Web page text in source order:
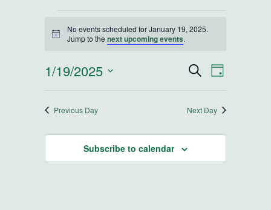
Events for January 19,
Notice
No events scheduled for January 19, 2025.
Jump to the next upcoming events.
Events
Search
and
Views
SearchEvent
Day
1/19/2025
Previous Day Next Day
Subscribe to calendar